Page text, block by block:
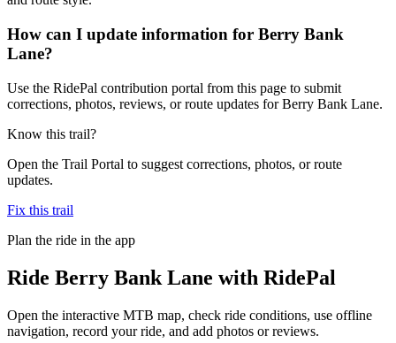
How can I update information for Berry Bank
Lane?
Use the RidePal contribution portal from this page to submit
corrections, photos, reviews, or route updates for Berry Bank Lane.
Know this trail?
Open the Trail Portal to suggest corrections, photos, or route
updates.
Fix this trail
Plan the ride in the app
Ride Berry Bank Lane with RidePal
Open the interactive MTB map, check ride conditions, use offline
navigation, record your ride, and add photos or reviews.